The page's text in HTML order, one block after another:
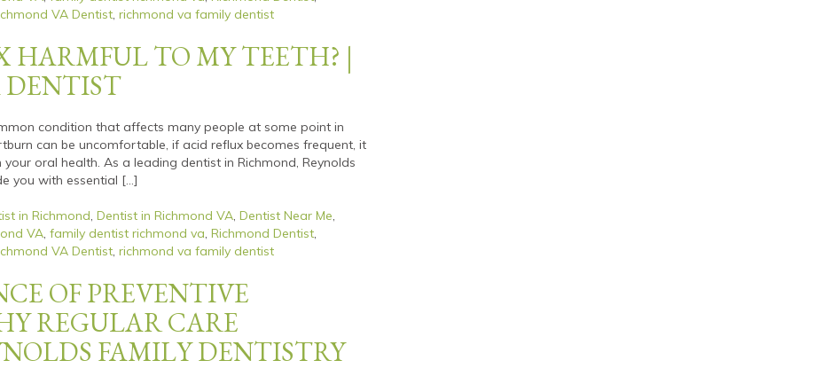
VA Dentist, richmond va family dentist
HARMFUL TO MY TEETH? |
condition that affects many people at some point in
can be uncomfortable, if acid reflux becomes frequent, it
oral health. As a leading dentist in Richmond, Reynolds
you with essential […]
in Richmond, Dentist in Richmond VA, Dentist Near Me,
VA, family dentist richmond va, Richmond Dentist,
VA Dentist, richmond va family dentist
OF PREVENTIVE
REGULAR CARE
FAMILY DENTISTRY